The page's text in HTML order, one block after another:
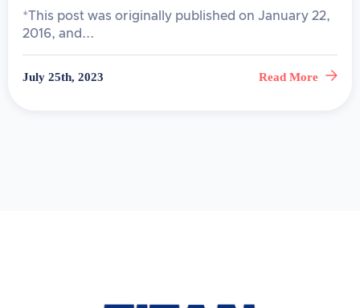
*This post was originally published on January 22,
2016, and...
July 25th, 2023 Read More